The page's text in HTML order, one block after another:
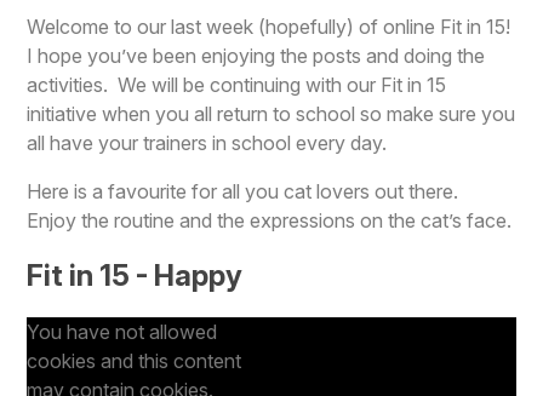
Contact Us
Welcome to our last week (hopefully) of online Fit in 15!
I hope you’ve been enjoying the posts and doing the
activities. We will be continuing with our Fit in 15
initiative when you all return to school so make sure you
all have your trainers in school every day.
Here is a favourite for all you cat lovers out there.
Enjoy the routine and the expressions on the cat’s face.
Fit in 15 - Happy
You have not allowed
cookies and this content
may contain cookies.